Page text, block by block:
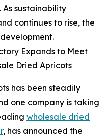
sustainability
continues to rise, the
Expands to Meet
Dried Apricots
has been steadily
one company is taking
wholesale dried
, has announced the